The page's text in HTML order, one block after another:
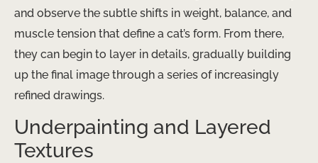
and observe the subtle shifts in weight, balance, and
muscle tension that define a cat’s form. From there,
they can begin to layer in details, gradually building
up the final image through a series of increasingly
refined drawings.
Underpainting and Layered
Textures